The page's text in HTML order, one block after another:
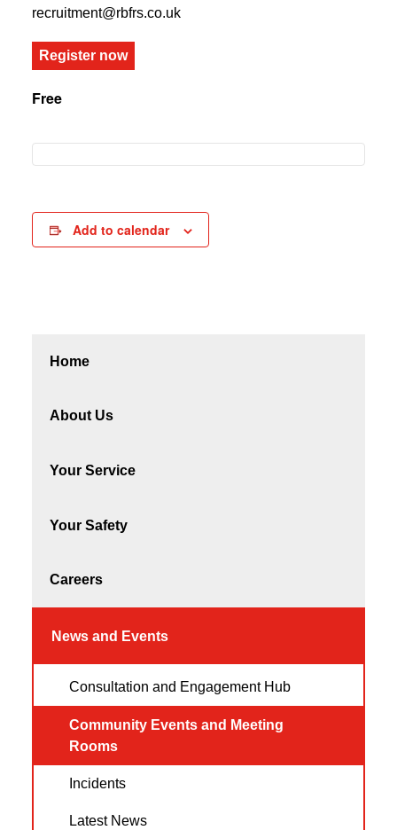
Home
About Us
Your Service
Your Safety
Careers
News and Events
Consultation and Engagement Hub
Community Events and Meeting
Rooms
Incidents
Latest News
recruitment@rbfrs.co.uk
Register now
Free
Add to calendar